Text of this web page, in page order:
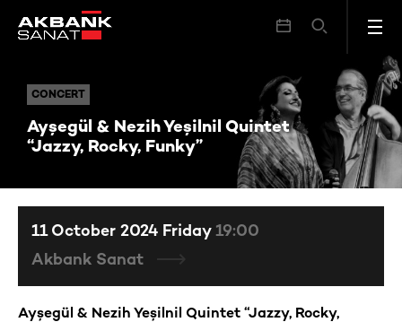
CONCERT
Ayşegül & Nezih Yeşilnil Quintet
“Jazzy, Rocky, Funky”
CONCERT Ayşegül & Nezih Yeşilnil Quintet “Jazzy, Rocky, Funky”
Ayşegül & Nezih Yeşilnil Quintet “Jazzy, Rocky,
11 October 2024 Friday 19:00
Akbank Sanat